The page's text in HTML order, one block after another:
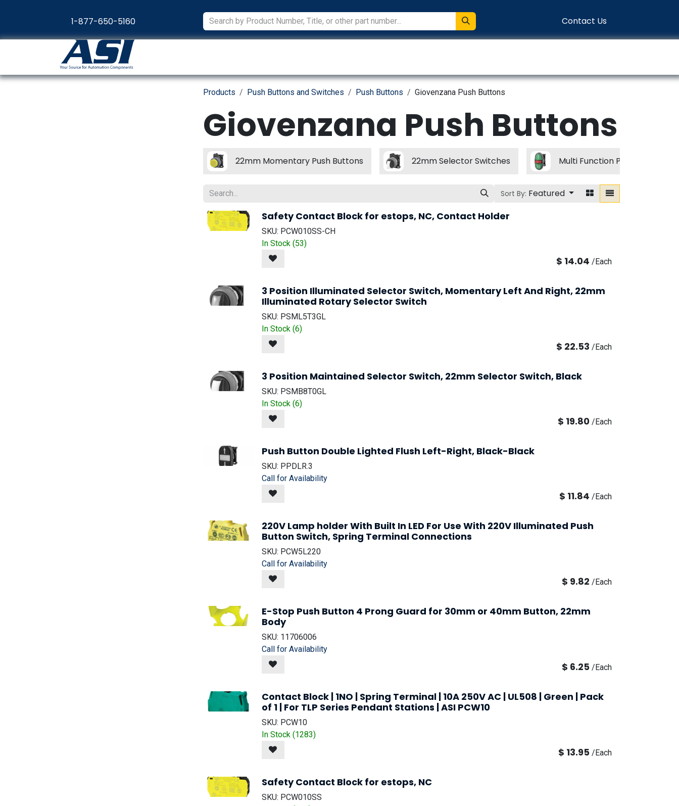
1-877-650-5160
Contact Us
Products Push Buttons and Switches Push Buttons Giovenzana Push Buttons
Giovenzana Push Buttons
22mm Momentary Push Buttons 22mm Selector Switches Multi Function Push Buttons
Sort By: Featured
Safety Contact Block for estops, NC, Contact Holder
SKU: PCW010SS-CH
In Stock (53)
$ 14.04 /Each
3 Position Illuminated Selector Switch, Momentary Left And Right, 22mm
Illuminated Rotary Selector Switch
SKU: PSML5T3GL
In Stock (6)
$ 22.53 /Each
3 Position Maintained Selector Switch, 22mm Selector Switch, Black
SKU: PSMB8T0GL
In Stock (6)
$ 19.80 /Each
Push Button Double Lighted Flush Left-Right, Black-Black
SKU: PPDLR.3
Call for Availability
$ 11.84 /Each
220V Lamp holder With Built In LED For Use With 220V Illuminated Push
Button Switch, Spring Terminal Connections
SKU: PCW5L220
Call for Availability
$ 9.82 /Each
E-Stop Push Button 4 Prong Guard for 30mm or 40mm Button, 22mm
Body
SKU: 11706006
Call for Availability
$ 6.25 /Each
Contact Block | 1NO | Spring Terminal | 10A 250V AC | UL508 | Green | Pack
of 1 | For TLP Series Pendant Stations | ASI PCW10
SKU: PCW10
In Stock (1283)
$ 13.95 /Each
Safety Contact Block for estops, NC
SKU: PCW010SS